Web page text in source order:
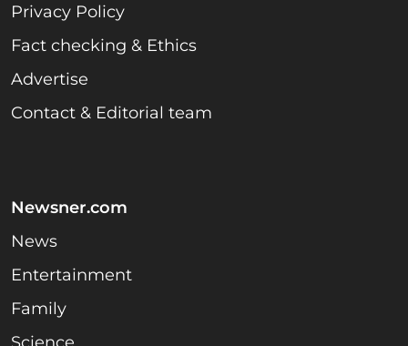
Privacy Policy
Fact checking & Ethics
Advertise
Contact & Editorial team
Newsner.com
News
Entertainment
Family